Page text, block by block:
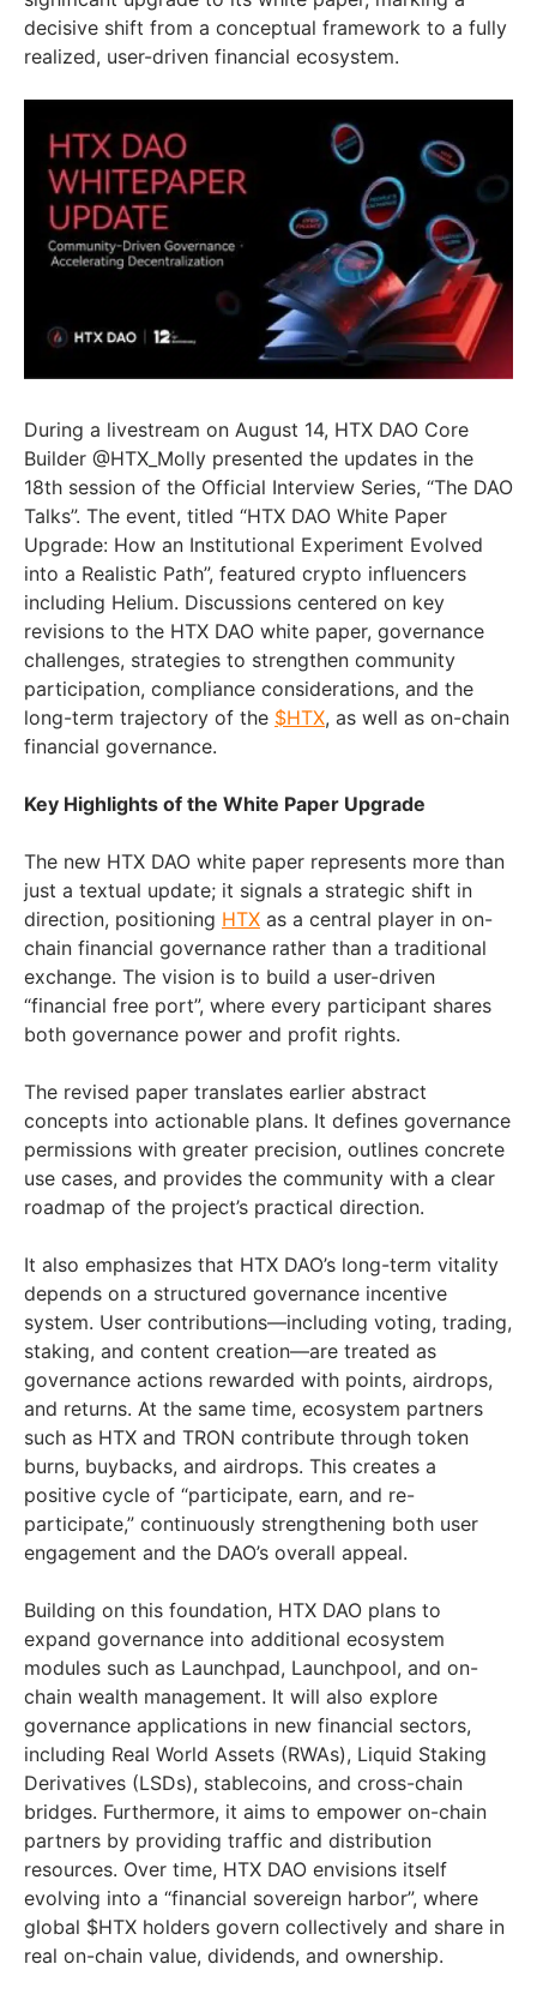
decisive shift from a conceptual framework to a fully
realized, user-driven financial ecosystem.
During a livestream on August 14, HTX DAO Core
Builder @HTX_Molly presented the updates in the
18th session of the Official Interview Series, “The DAO
Talks”. The event, titled “HTX DAO White Paper
Upgrade: How an Institutional Experiment Evolved
into a Realistic Path”, featured crypto influencers
including Helium. Discussions centered on key
revisions to the HTX DAO white paper, governance
challenges, strategies to strengthen community
participation, compliance considerations, and the
long-term trajectory of the $HTX, as well as on-chain
financial governance.
Key Highlights of the White Paper Upgrade
The new HTX DAO white paper represents more than
just a textual update; it signals a strategic shift in
direction, positioning HTX as a central player in on-
chain financial governance rather than a traditional
exchange. The vision is to build a user-driven
“financial free port”, where every participant shares
both governance power and profit rights.
The revised paper translates earlier abstract
concepts into actionable plans. It defines governance
permissions with greater precision, outlines concrete
use cases, and provides the community with a clear
roadmap of the project’s practical direction.
It also emphasizes that HTX DAO’s long-term vitality
depends on a structured governance incentive
system. User contributions—including voting, trading,
staking, and content creation—are treated as
governance actions rewarded with points, airdrops,
and returns. At the same time, ecosystem partners
such as HTX and TRON contribute through token
burns, buybacks, and airdrops. This creates a
positive cycle of “participate, earn, and re-
participate,” continuously strengthening both user
engagement and the DAO’s overall appeal.
Building on this foundation, HTX DAO plans to
expand governance into additional ecosystem
modules such as Launchpad, Launchpool, and on-
chain wealth management. It will also explore
governance applications in new financial sectors,
including Real World Assets (RWAs), Liquid Staking
Derivatives (LSDs), stablecoins, and cross-chain
bridges. Furthermore, it aims to empower on-chain
partners by providing traffic and distribution
resources. Over time, HTX DAO envisions itself
evolving into a “financial sovereign harbor”, where
global $HTX holders govern collectively and share in
real on-chain value, dividends, and ownership.